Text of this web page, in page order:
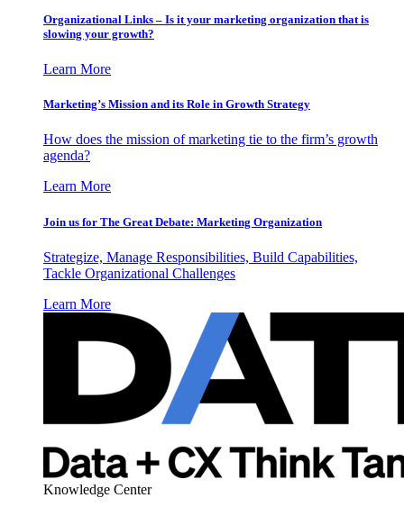
Organizational Links – Is it your marketing organization that is
slowing your growth?
Learn More
Marketing’s Mission and its Role in Growth Strategy
How does the mission of marketing tie to the firm’s growth
agenda?
Learn More
Join us for The Great Debate: Marketing Organization
Strategize, Manage Responsibilities, Build Capabilities,
Tackle Organizational Challenges
Learn More
Knowledge Center